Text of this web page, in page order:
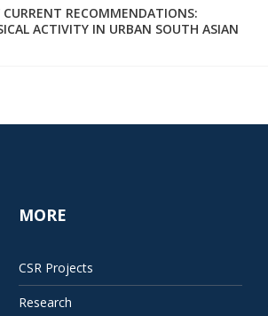
RECOMMENDATIONS:
ACTIVITY IN URBAN SOUTH ASIAN
MORE
CSR Projects
Research